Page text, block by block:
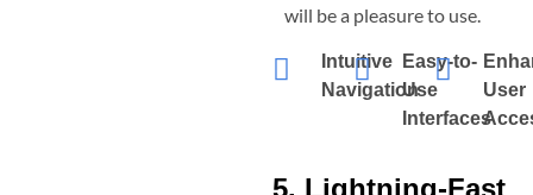
will be a pleasure to use.
Intuitive
Navigation
Easy-to-
Use
Interfaces
User
5. Lightning-Fast